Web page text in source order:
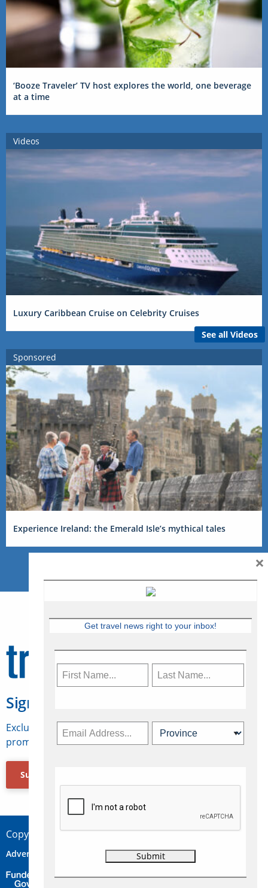
‘Booze Traveler’ TV host explores the world, one beverage
at a time
Videos
Luxury Caribbean Cruise on Celebrity Cruises
See all Videos
Sponsored
Experience Ireland: the Emerald Isle’s mythical tales
Sign Up for Travelweek
Exclusive access to Canadian travel industry news,
promotions, jobs, FAMs and more.
Subscribe Now
Copyright © 2026 Concepts Travel Media Ltd.
Advertise Contact Privacy
Get travel news right to your inbox!
×